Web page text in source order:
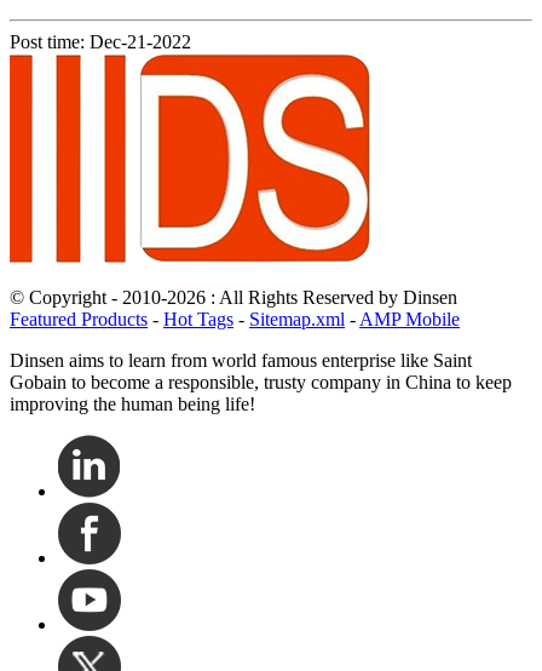
Post time: Dec-21-2022
© Copyright - 2010-2026 : All Rights Reserved by Dinsen
Featured Products - Hot Tags - Sitemap.xml - AMP Mobile
Dinsen aims to learn from world famous enterprise like Saint
Gobain to become a responsible, trusty company in China to keep
improving the human being life!